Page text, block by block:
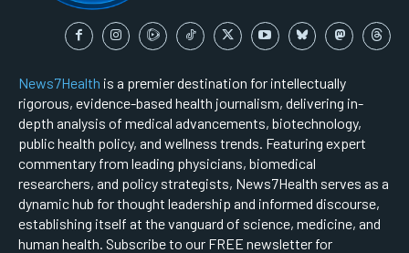
News7Health is a premier destination for intellectually
rigorous, evidence-based health journalism, delivering in-
depth analysis of medical advancements, biotechnology,
public health policy, and wellness trends. Featuring expert
commentary from leading physicians, biomedical
researchers, and policy strategists, News7Health serves as a
dynamic hub for thought leadership and informed discourse,
establishing itself at the vanguard of science, medicine, and
human health. Subscribe to our FREE newsletter for